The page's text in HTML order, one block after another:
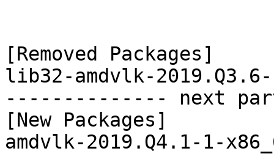
[Removed Packages]
lib32-amdvlk-
-------------- next
[New Packages]
amdvlk-2019.Q4.1-1-